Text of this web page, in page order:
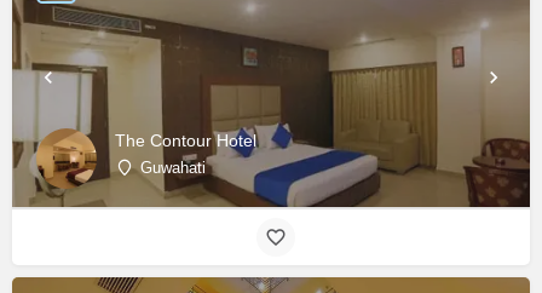
The Contour Hotel
Guwahati